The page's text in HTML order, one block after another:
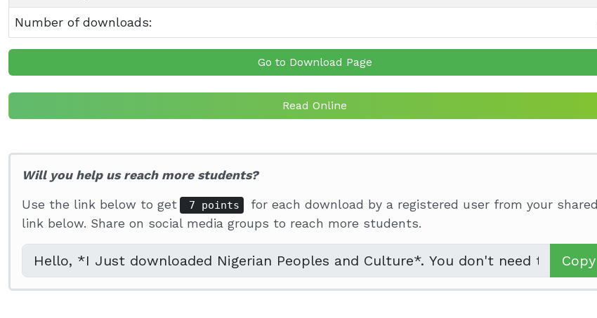
Number of downloads:
Go to Download Page
Read Online
Will you help us reach more students?
Use the link below to get 7 points
for each download by a registered user from your shared
link below. Share on social media groups to reach more students.
Copy